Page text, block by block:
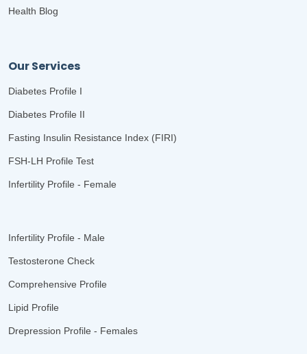
Health Blog
Our Services
Diabetes Profile I
Diabetes Profile II
Fasting Insulin Resistance Index (FIRI)
FSH-LH Profile Test
Infertility Profile - Female
Infertility Profile - Male
Testosterone Check
Comprehensive Profile
Lipid Profile
Drepression Profile - Females